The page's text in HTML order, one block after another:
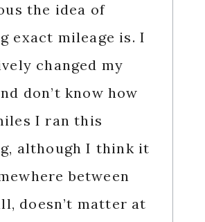
the idea of
exact mileage is. I
changed my
don’t know how
I ran this
although I think it
between
doesn’t matter at